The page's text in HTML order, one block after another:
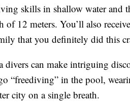
skills in shallow water and
of 12 meters. You’ll also
that you definitely did this
divers can make intriguing
“freediving” in the pool,
city on a single breath.